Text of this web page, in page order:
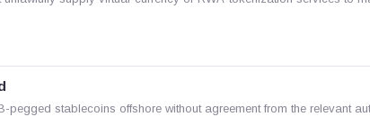
stablecoins offshore without agreement from the relevant